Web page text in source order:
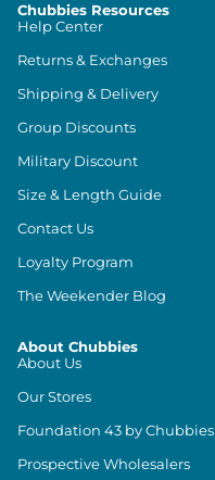
Chubbies Resources
Help Center
Returns & Exchanges
Shipping & Delivery
Group Discounts
Military Discount
Size & Length Guide
Contact Us
Loyalty Program
The Weekender Blog
About Chubbies
About Us
Our Stores
Foundation 43 by Chubbies
Prospective Wholesalers